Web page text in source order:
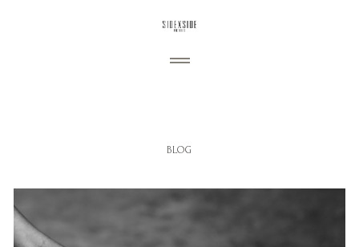
Engagement
Portraiture
BLOG
BLOG